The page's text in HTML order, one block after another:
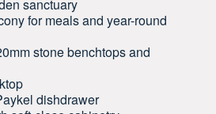
sanctuary
for meals and year-round
stone benchtops and
dishdrawer